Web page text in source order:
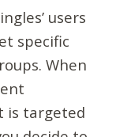
users
specific
When
is targeted